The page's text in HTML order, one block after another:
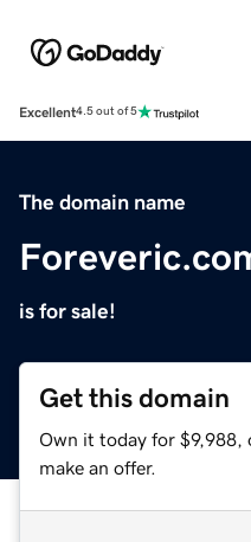
Excellent4.5 out of 5
The domain name
is for sale!
Get this domain
Own it today for $9,988,
make an offer.